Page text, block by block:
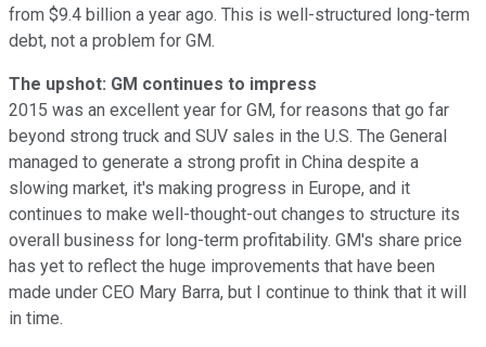
from $9.4 billion a year ago. This is well-structured long-term
debt, not a problem for GM.
The upshot: GM continues to impress
2015 was an excellent year for GM, for reasons that go far
beyond strong truck and SUV sales in the U.S. The General
managed to generate a strong profit in China despite a
slowing market, it's making progress in Europe, and it
continues to make well-thought-out changes to structure its
overall business for long-term profitability. GM's share price
has yet to reflect the huge improvements that have been
made under CEO Mary Barra, but I continue to think that it will
in time.